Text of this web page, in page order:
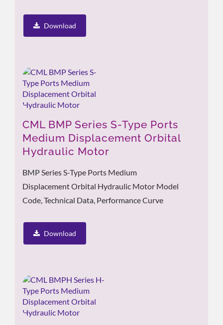
Download
CML BMP Series S-Type Ports
Medium Displacement Orbital
Hydraulic Motor
BMP Series S-Type Ports Medium
Displacement Orbital Hydraulic Motor Model
Code, Technical Data, Performance Curve
Download